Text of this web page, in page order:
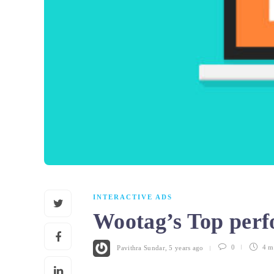
INTERACTIVE ADS
Wootag’s Top
Pavithra Sundar, 5 years ago 0 4